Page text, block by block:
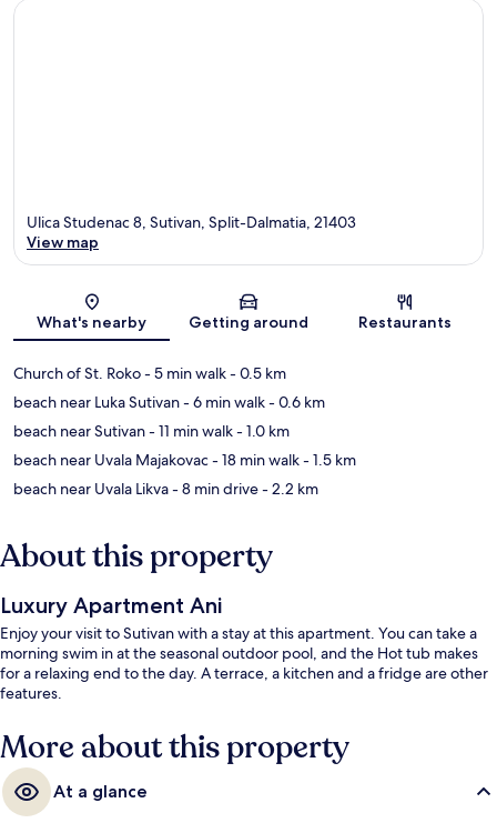
Map
Ulica Studenac 8, Sutivan, Split-Dalmatia, 21403
View map
What's nearby Getting around Restaurants
Church of St. Roko- 5 min walk- 0.5 km
beach near Luka Sutivan- 6 min walk- 0.6 km
beach near Sutivan- 11 min walk- 1.0 km
beach near Uvala Majakovac- 18 min walk- 1.5 km
beach near Uvala Likva- 8 min drive- 2.2 km
About this property
Luxury Apartment Ani
Enjoy your visit to Sutivan with a stay at this apartment. You can take a
morning swim in at the seasonal outdoor pool, and the Hot tub makes
for a relaxing end to the day. A terrace, a kitchen and a fridge are other
features.
More about this property
At a glance